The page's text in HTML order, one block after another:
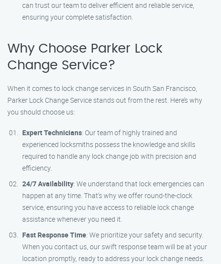
can trust our team to deliver efficient and reliable service,
ensuring your complete satisfaction.
Why Choose Parker Lock
Change Service?
When it comes to lock change services in South San Francisco,
Parker Lock Change Service stands out from the rest. Here’s why
you should choose us:
Expert Technicians: Our team of highly trained and
experienced locksmiths possess the knowledge and skills
required to handle any lock change job with precision and
efficiency.
24/7 Availability: We understand that lock emergencies can
happen at any time. That’s why we offer round-the-clock
service, ensuring you have access to reliable lock change
assistance whenever you need it.
Fast Response Time: We prioritize your safety and security.
When you contact us, our swift response team will be at your
location promptly, ready to address your lock change needs.